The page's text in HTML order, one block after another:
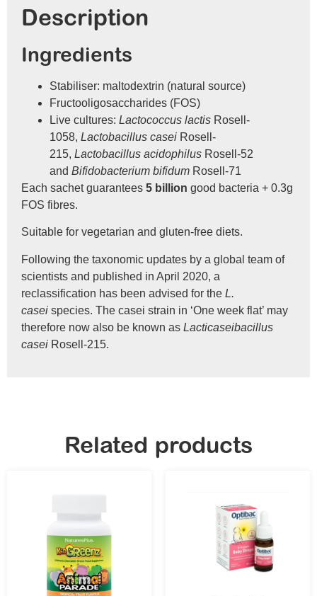
Description
Ingredients
Stabiliser: maltodextrin (natural source)
Fructooligosaccharides (FOS)
Live cultures: Lactococcus lactis Rosell-
1058, Lactobacillus casei Rosell-
215, Lactobacillus acidophilus Rosell-52
and Bifidobacterium bifidum Rosell-71
Each sachet guarantees 5 billion good bacteria + 0.3g
FOS fibres.
Suitable for vegetarian and gluten-free diets.
Following the taxonomic updates by a global team of
scientists and published in April 2020, a
reclassification has been advised for the L.
casei species. The casei strain in ‘One week flat’ may
therefore now also be known as Lacticaseibacillus
casei Rosell-215.
Related products